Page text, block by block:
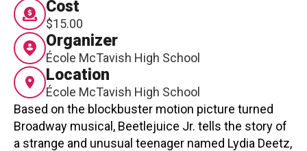
Contact
LOGIN CART
Based on the blockbuster motion picture turned
Broadway musical, Beetlejuice Jr. tells the story of
a strange and unusual teenager named Lydia Deetz,
Cost
$15.00
Organizer
École McTavish High School
Location
École McTavish High School